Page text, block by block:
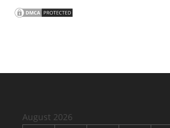
August 2026